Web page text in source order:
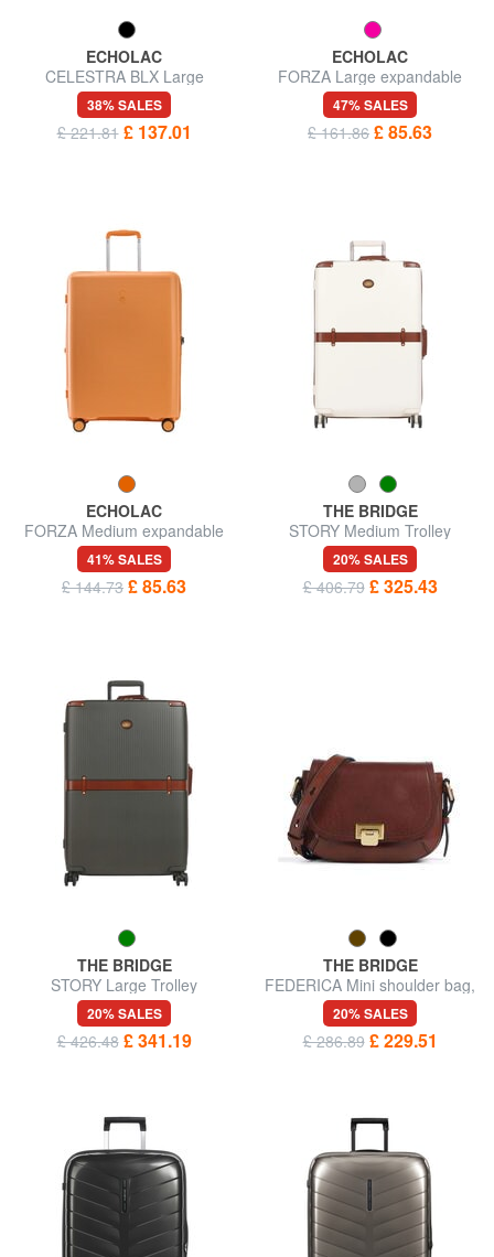
ECHOLAC
CELESTRA BLX Large
expandable trolley
38% SALES
£ 221.81 £ 137.01
ECHOLAC
FORZA Large expandable
trolley
47% SALES
£ 161.86 £ 85.63
ECHOLAC
FORZA Medium expandable
trolley
41% SALES
£ 144.73 £ 85.63
THE BRIDGE
STORY Medium Trolley
20% SALES
£ 406.79 £ 325.43
THE BRIDGE
STORY Large Trolley
20% SALES
£ 426.48 £ 341.19
THE BRIDGE
FEDERICA Mini shoulder bag,
in leather
20% SALES
£ 286.89 £ 229.51